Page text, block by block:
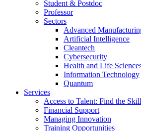
Student & Postdoc
Professor
Sectors
Advanced
Artificial Intelligence
Cleantech
Cybersecurity
Health and Life
Information Technology
Quantum
Services
Access to Talent: Find the
Financial Support
Managing Innovation
Training Opportunities